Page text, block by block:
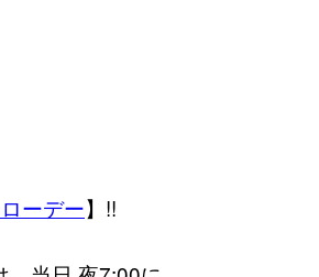
ーデー】!!